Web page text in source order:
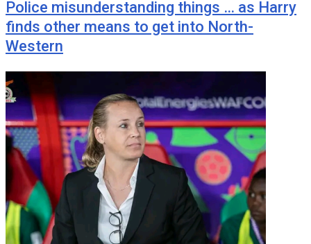
Police misunderstanding things … as Harry
finds other means to get into North-
Western